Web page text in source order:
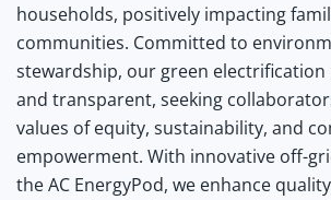
households, positively impacting
communities. Committed to
stewardship, our green electrification
and transparent, seeking
values of equity, sustainability, and
empowerment. With innovative off-
the AC EnergyPod, we enhance